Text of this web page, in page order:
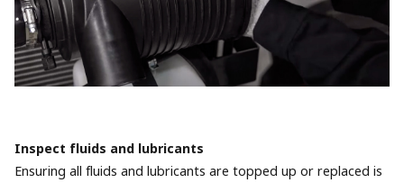
Inspect fluids and lubricants
Ensuring all fluids and lubricants are topped up or replaced is